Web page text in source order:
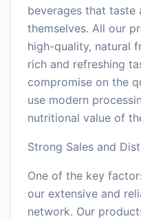
beverages that taste
themselves. All our
high-quality, natural
rich and refreshing
compromise on the
use modern
nutritional value of
Strong Sales and
One of the key
our extensive and
network. Our